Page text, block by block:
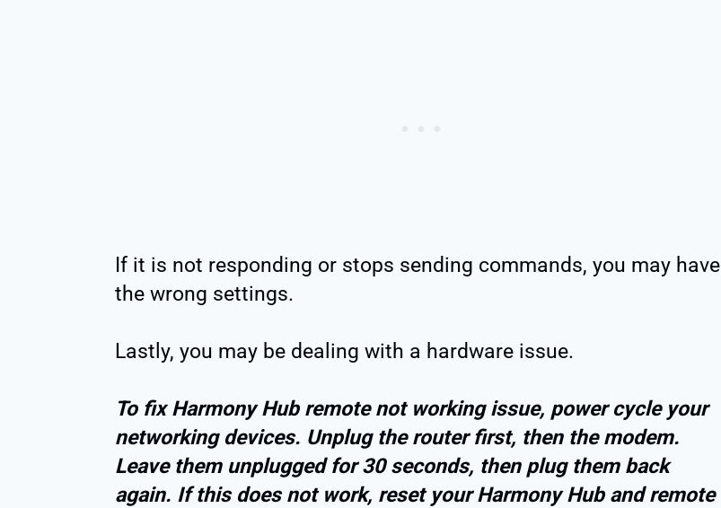
If it is not responding or stops sending commands, you may have
the wrong settings.
Lastly, you may be dealing with a hardware issue.
To fix Harmony Hub remote not working issue, power cycle your
networking devices. Unplug the router first, then the modem.
Leave them unplugged for 30 seconds, then plug them back
again. If this does not work, reset your Harmony Hub and remote